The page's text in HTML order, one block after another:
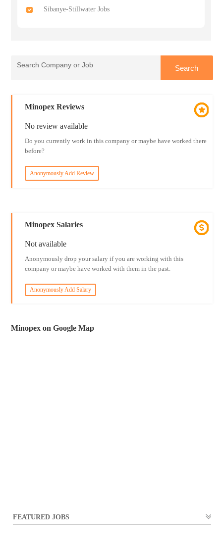
Sibanye-Stillwater Jobs
Minopex Reviews
No review available
Do you currently work in this company or maybe have worked there
before?
Anonymously Add Review
Minopex Salaries
Not available
Anonymously drop your salary if you are working with this
company or maybe have worked with them in the past.
Anonymously Add Salary
Minopex on Google Map
FEATURED JOBS